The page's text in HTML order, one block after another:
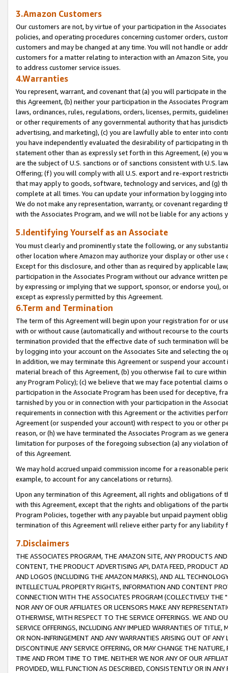
3.Amazon Customers
Our customers are not, by virtue of your participation in the
policies, and operating procedures concerning customer orders,
customers and may be changed at any time. You will not handle or
customers for a matter relating to interaction with an Amazon Site,
to address customer service issues.
4.Warranties
You represent, warrant, and covenant that (a) you will participate in
this Agreement, (b) neither your participation in the Associates
laws, ordinances, rules, regulations, orders, licenses, permits,
or other requirements of any governmental authority that has
advertising, and marketing), (c) you are lawfully able to enter into
you have independently evaluated the desirability of participating in
statement other than as expressly set forth in this Agreement, (e)
are the subject of U.S. sanctions or of sanctions consistent with U.S.
Offering; (f) you will comply with all U.S. export and re-export
that may apply to goods, software, technology and services, and (g)
complete at all times. You can update your information by logging
We do not make any representation, warranty, or covenant regarding
with the Associates Program, and we will not be liable for any actions
5.Identifying Yourself as an Associate
You must clearly and prominently state the following, or any
other location where Amazon may authorize your display or other
Except for this disclosure, and other than as required by applicable
participation in the Associates Program without our advance written
by expressing or implying that we support, sponsor, or endorse you),
except as expressly permitted by this Agreement.
6.Term and Termination
The term of this Agreement will begin upon your registration for or
with or without cause (automatically and without recourse to the
termination provided that the effective date of such termination will
by logging into your account on the Associates Site and selecting the
In addition, we may terminate this Agreement or suspend your
material breach of this Agreement, (b) you otherwise fail to cure
any Program Policy); (c) we believe that we may face potential
participation in the Associate Program has been used for deceptive,
tarnished by you or in connection with your participation in the
requirements in connection with this Agreement or the activities
Agreement (or suspended your account) with respect to you or other
reason, or (h) we have terminated the Associates Program as we
limitation for purposes of the foregoing subsection (a) any violation
of this Agreement.
We may hold accrued unpaid commission income for a reasonable
example, to account for any cancelations or returns).
Upon any termination of this Agreement, all rights and obligations of
with this Agreement, except that the rights and obligations of the
Program Policies, together with any payable but unpaid payment
termination of this Agreement will relieve either party for any liability
7.Disclaimers
THE ASSOCIATES PROGRAM, THE AMAZON SITE, ANY PRODUCTS
CONTENT, THE PRODUCT ADVERTISING API, DATA FEED, PRODUCT
AND LOGOS (INCLUDING THE AMAZON MARKS), AND ALL
INTELLECTUAL PROPERTY RIGHTS, INFORMATION AND CONTENT
CONNECTION WITH THE ASSOCIATES PROGRAM (COLLECTIVELY THE "
NOR ANY OF OUR AFFILIATES OR LICENSORS MAKE ANY
OTHERWISE, WITH RESPECT TO THE SERVICE OFFERINGS. WE AND
SERVICE OFFERINGS, INCLUDING ANY IMPLIED WARRANTIES OF
OR NON-INFRINGEMENT AND ANY WARRANTIES ARISING OUT OF ANY
DISCONTINUE ANY SERVICE OFFERING, OR MAY CHANGE THE
TIME AND FROM TIME TO TIME. NEITHER WE NOR ANY OF OUR
PROVIDED, WILL FUNCTION AS DESCRIBED, CONSISTENTLY OR IN